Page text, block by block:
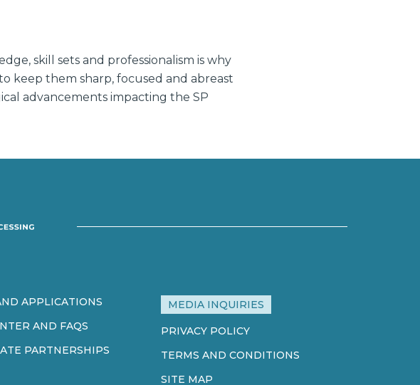
skill sets and professionalism is why
keep them sharp, focused and abreast
advancements impacting the SP
APPLICATIONS
AND FAQS
PARTNERSHIPS
MEDIA INQUIRIES
PRIVACY POLICY
TERMS AND CONDITIONS
SITE MAP